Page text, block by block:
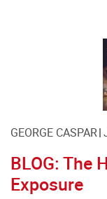
GEORGE CASPAR
BLOG: The
Exposure